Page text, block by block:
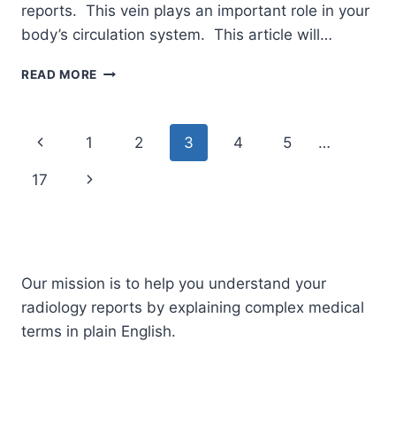
reports. This vein plays an important role in your
body’s circulation system. This article will…
READ MORE AZYGOS
Page
navigation
Previous
Page
1 2 3 4 5 …
17
Next
Our mission is to help you understand your
radiology reports by explaining complex medical
terms in plain English.